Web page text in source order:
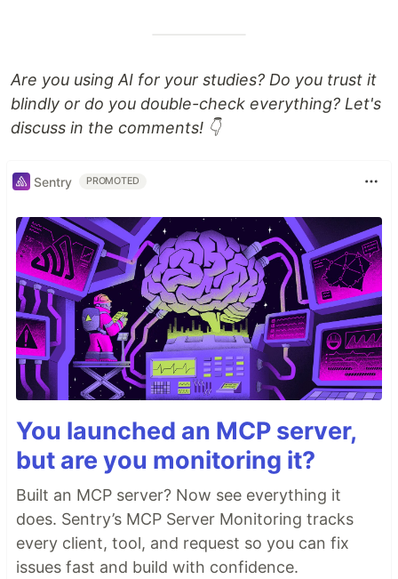
Are you using AI for your studies? Do you trust it
blindly or do you double-check everything? Let's
discuss in the comments! 👇
Sentry PROMOTED
You launched an MCP server,
but are you monitoring it?
Built an MCP server? Now see everything it
does. Sentry’s MCP Server Monitoring tracks
every client, tool, and request so you can fix
issues fast and build with confidence.